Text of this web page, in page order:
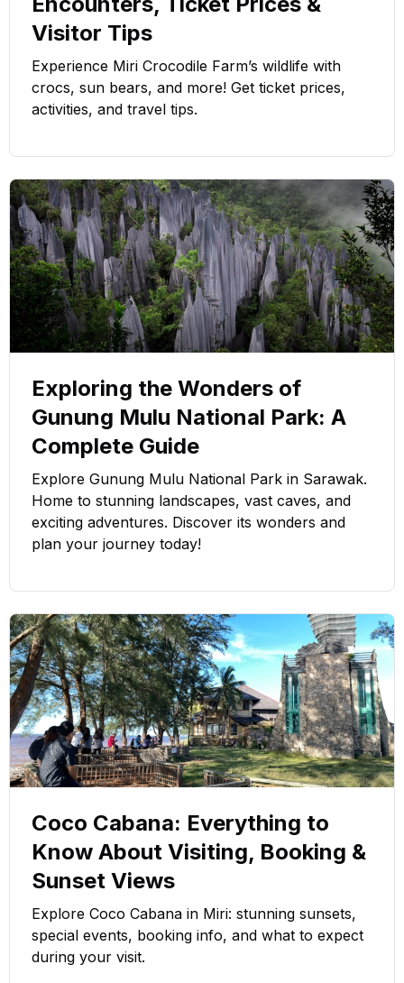
Visitor Tips
Experience Miri Crocodile Farm’s wildlife with
crocs, sun bears, and more! Get ticket prices,
activities, and travel tips.
Exploring the Wonders of
Gunung Mulu National Park: A
Complete Guide
Explore Gunung Mulu National Park in Sarawak.
Home to stunning landscapes, vast caves, and
exciting adventures. Discover its wonders and
plan your journey today!
Coco Cabana: Everything to
Know About Visiting, Booking &
Sunset Views
Explore Coco Cabana in Miri: stunning sunsets,
special events, booking info, and what to expect
during your visit.